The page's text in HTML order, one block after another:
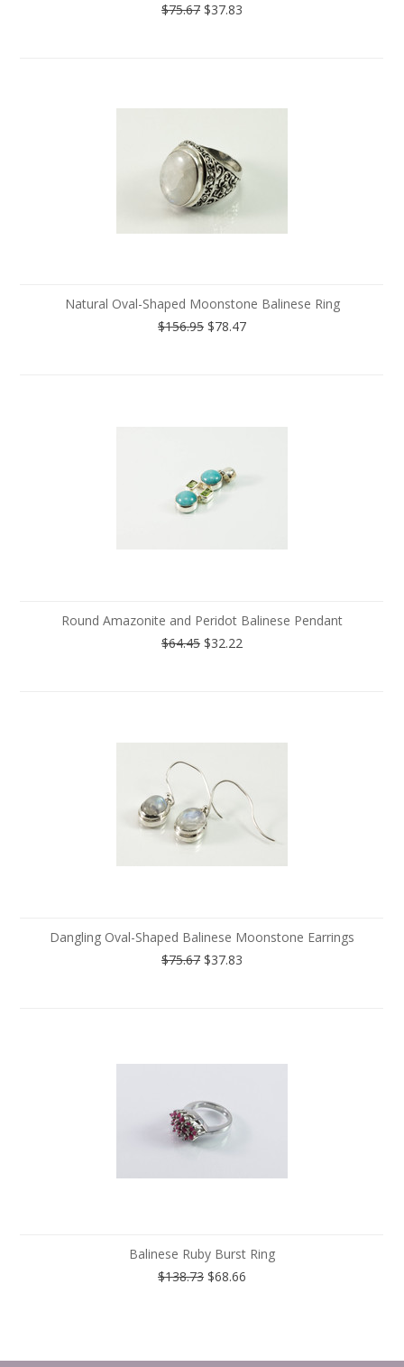
$75.67 $37.83
Natural Oval-Shaped Moonstone Balinese Ring
$156.95 $78.47
Round Amazonite and Peridot Balinese Pendant
$64.45 $32.22
Dangling Oval-Shaped Balinese Moonstone Earrings
$75.67 $37.83
Balinese Ruby Burst Ring
$138.73 $68.66